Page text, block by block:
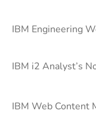
IBM Engineering
IBM i2 Analyst’s
IBM Web Content